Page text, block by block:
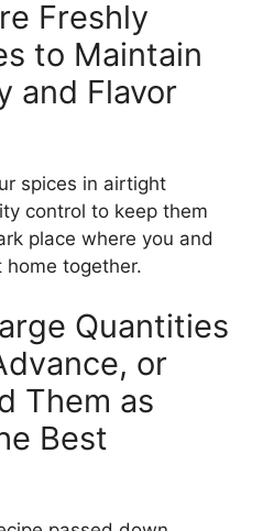
Freshly
to Maintain
and Flavor
spices in airtight
control to keep them
place where you and
home together.
Quantities
or
Them as
Best